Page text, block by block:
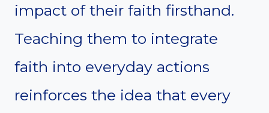
impact of their faith firsthand.
Teaching them to integrate
faith into everyday actions
reinforces the idea that every